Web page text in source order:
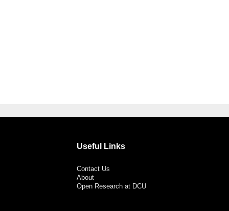
Useful Links
Contact Us
About
Open Research at DCU